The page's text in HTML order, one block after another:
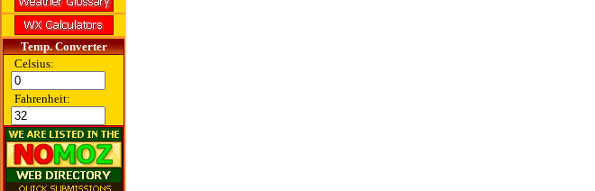
Temp. Converter
Celsius:
Fahrenheit: